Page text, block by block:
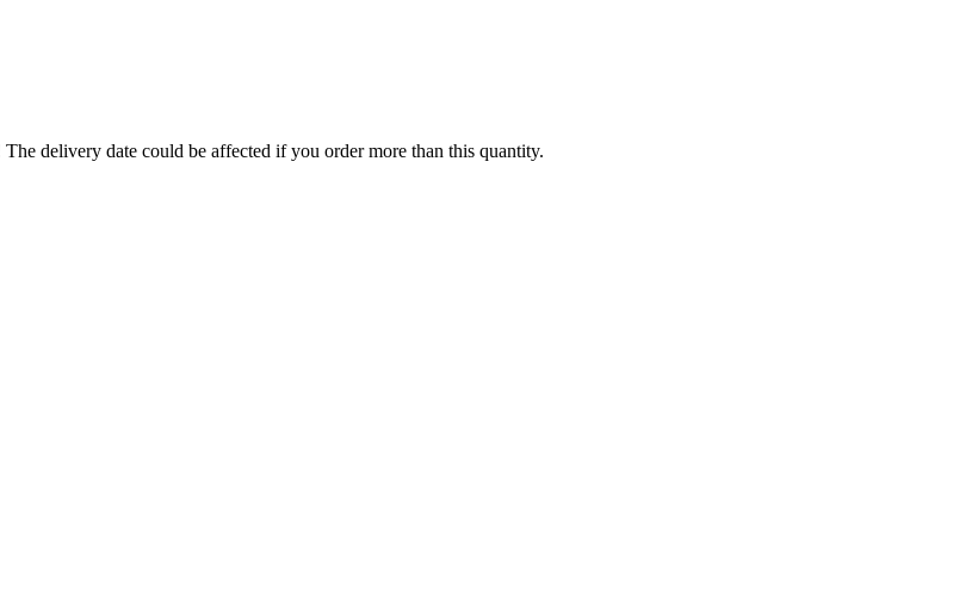
delivery date could be affected if you order more than this quantity.